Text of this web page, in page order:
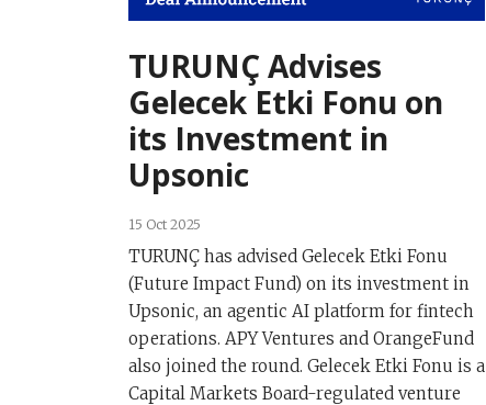
TURUNÇ Advises
Gelecek Etki Fonu on
its Investment in
Upsonic
15 Oct 2025
TURUNÇ has advised Gelecek Etki Fonu
(Future Impact Fund) on its investment in
Upsonic, an agentic AI platform for fintech
operations. APY Ventures and OrangeFund
also joined the round. Gelecek Etki Fonu is a
Capital Markets Board-regulated venture